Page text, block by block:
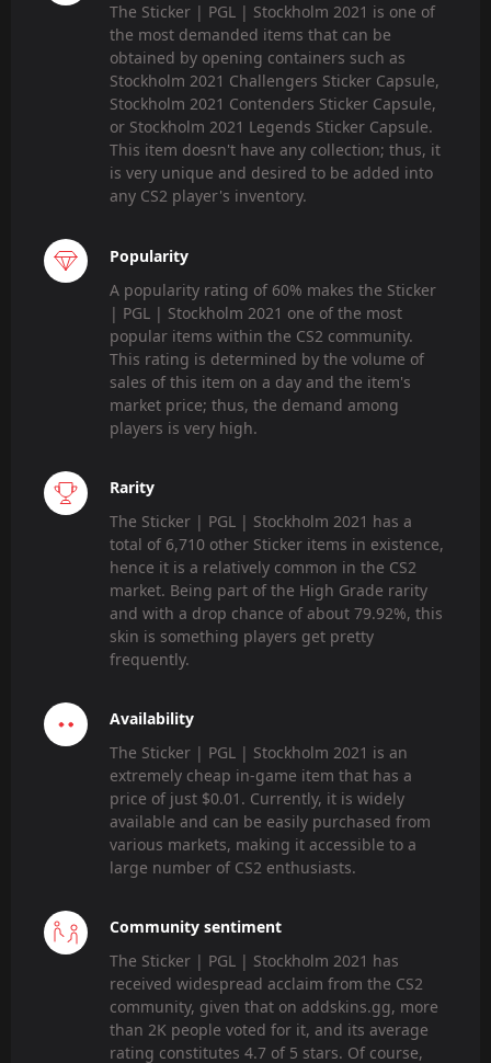
The Sticker | PGL | Stockholm 2021 is one of
the most demanded items that can be
obtained by opening containers such as
Stockholm 2021 Challengers Sticker Capsule,
Stockholm 2021 Contenders Sticker Capsule,
or Stockholm 2021 Legends Sticker Capsule.
This item doesn't have any collection; thus, it
is very unique and desired to be added into
any CS2 player's inventory.
Popularity
A popularity rating of 60% makes the Sticker
| PGL | Stockholm 2021 one of the most
popular items within the CS2 community.
This rating is determined by the volume of
sales of this item on a day and the item's
market price; thus, the demand among
players is very high.
Rarity
The Sticker | PGL | Stockholm 2021 has a
total of 6,710 other Sticker items in existence,
hence it is a relatively common in the CS2
market. Being part of the High Grade rarity
and with a drop chance of about 79.92%, this
skin is something players get pretty
frequently.
Availability
The Sticker | PGL | Stockholm 2021 is an
extremely cheap in-game item that has a
price of just $0.01. Currently, it is widely
available and can be easily purchased from
various markets, making it accessible to a
large number of CS2 enthusiasts.
Community sentiment
The Sticker | PGL | Stockholm 2021 has
received widespread acclaim from the CS2
community, given that on addskins.gg, more
than 2K people voted for it, and its average
rating constitutes 4.7 of 5 stars. Of course,